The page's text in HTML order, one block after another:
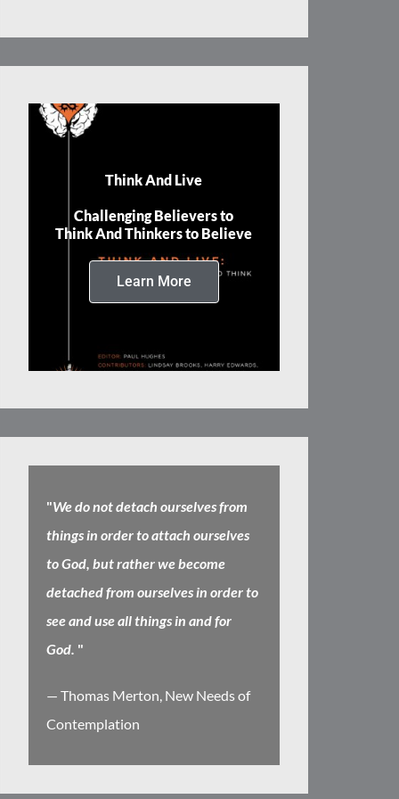
Think And Live
Challenging Believers to
Think And Thinkers to Believe
Learn More
"We do not detach ourselves from
things in order to attach ourselves
to God, but rather we become
detached from ourselves in order to
see and use all things in and for
God. "
— Thomas Merton, New Needs of
Contemplation